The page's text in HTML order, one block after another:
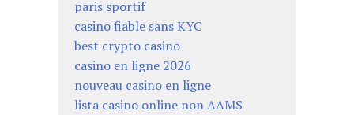
paris sportif
casino fiable sans KYC
best crypto casino
casino en ligne 2026
nouveau casino en ligne
lista casino online non AAMS